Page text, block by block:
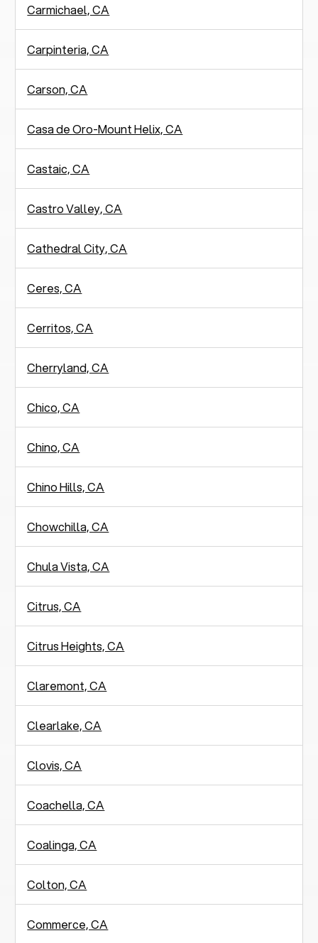
Carmichael, CA
Carpinteria, CA
Carson, CA
Casa de Oro-Mount Helix, CA
Castaic, CA
Castro Valley, CA
Cathedral City, CA
Ceres, CA
Cerritos, CA
Cherryland, CA
Chico, CA
Chino, CA
Chino Hills, CA
Chowchilla, CA
Chula Vista, CA
Citrus, CA
Citrus Heights, CA
Claremont, CA
Clearlake, CA
Clovis, CA
Coachella, CA
Coalinga, CA
Colton, CA
Commerce, CA